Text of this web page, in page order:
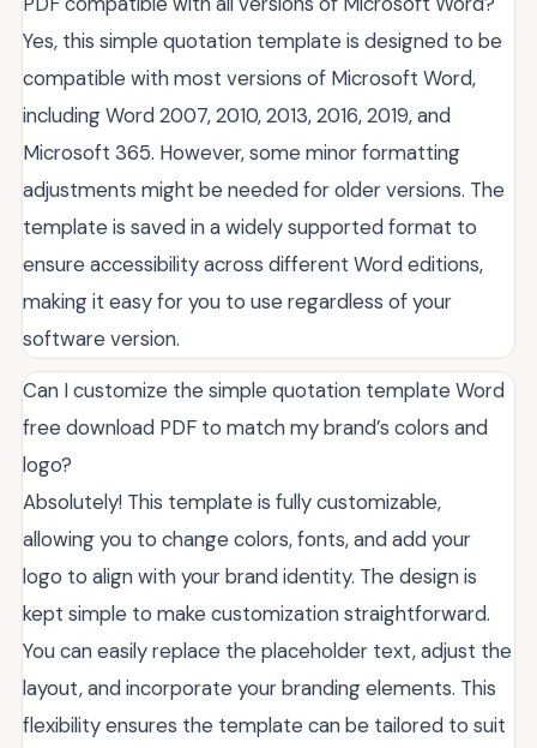
Yes, this simple quotation template is designed to be
compatible with most versions of Microsoft Word,
including Word 2007, 2010, 2013, 2016, 2019, and
Microsoft 365. However, some minor formatting
adjustments might be needed for older versions. The
template is saved in a widely supported format to
ensure accessibility across different Word editions,
making it easy for you to use regardless of your
software version.
Can I customize the simple quotation template Word
free download PDF to match my brand’s colors and
logo?
Absolutely! This template is fully customizable,
allowing you to change colors, fonts, and add your
logo to align with your brand identity. The design is
kept simple to make customization straightforward.
You can easily replace the placeholder text, adjust the
layout, and incorporate your branding elements. This
flexibility ensures the template can be tailored to suit